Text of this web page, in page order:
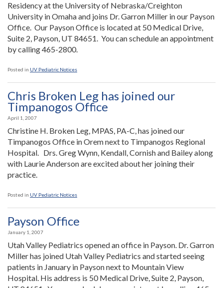
Residency at the University of Nebraska/Creighton
University in Omaha and joins Dr. Garron Miller in our Payson
Office. Our Payson Office is located at 50 Medical Drive,
Suite 2, Payson, UT 84651. You can schedule an appointment
by calling 465-2800.
Posted in UV Pediatric Notices
Chris Broken Leg has joined our
Timpanogos Office
April 1, 2007
Christine H. Broken Leg, MPAS, PA-C, has joined our
Timpanogos Office in Orem next to Timpanogos Regional
Hospital. Drs. Greg Wynn, Kendall, Cornish and Bailey along
with Laurie Anderson are excited about her joining their
practice.
Posted in UV Pediatric Notices
Payson Office
January 1, 2007
Utah Valley Pediatrics opened an office in Payson. Dr. Garron
Miller has joined Utah Valley Pediatrics and started seeing
patients in January in Payson next to Mountain View
Hospital. His address is 50 Medical Drive, Suite 2, Payson,